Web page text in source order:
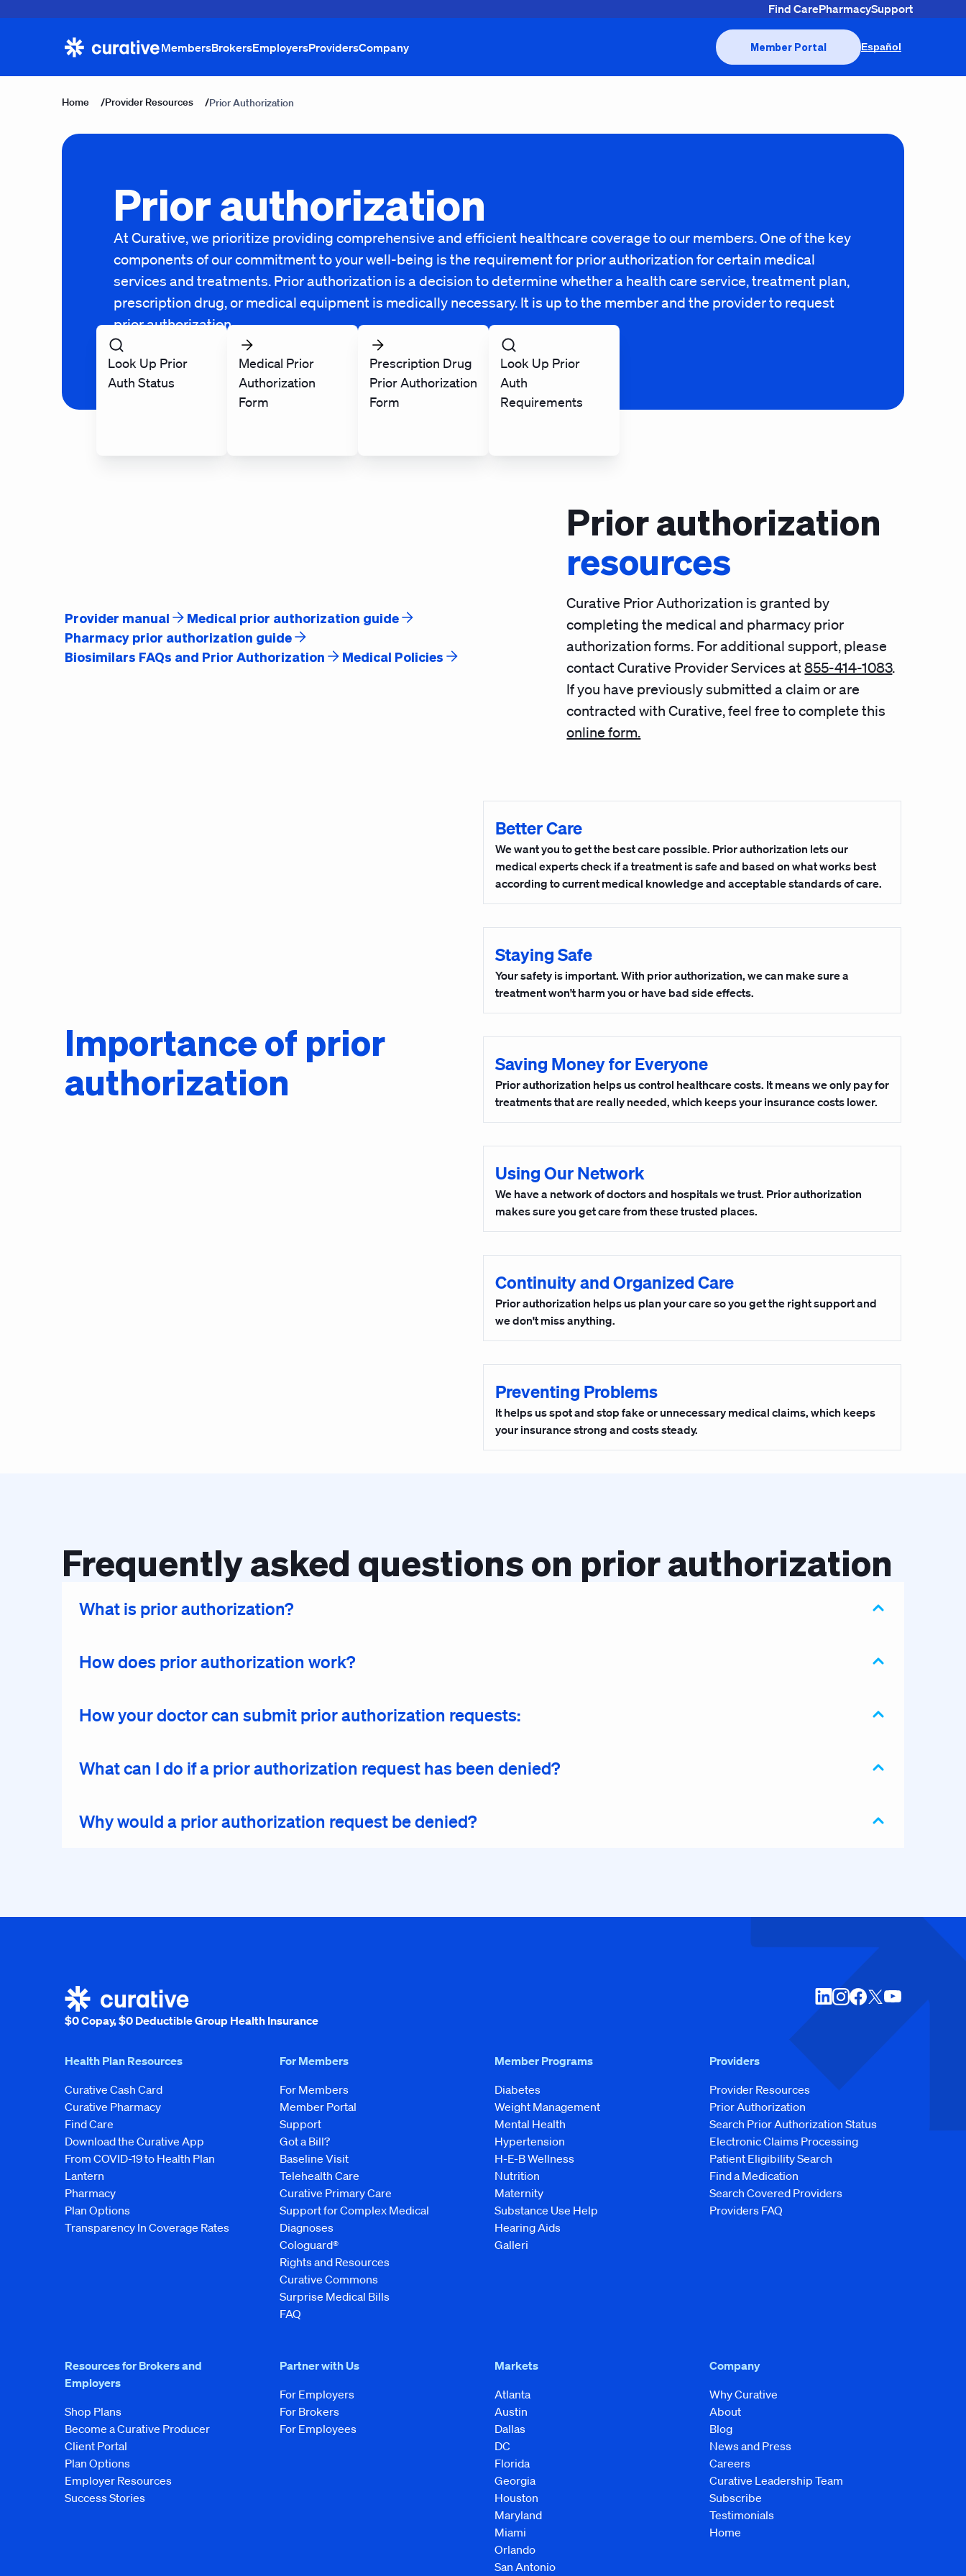
Find CarePharmacySupport
MembersBrokersEmployersProvidersCompany Member Portal Español
Home /Provider Resources /Prior Authorization
Prior authorization
At Curative, we prioritize providing comprehensive and efficient healthcare coverage to our members. One of the key
components of our commitment to your well-being is the requirement for prior authorization for certain medical
services and treatments. Prior authorization is a decision to determine whether a health care service, treatment plan,
prescription drug, or medical equipment is medically necessary. It is up to the member and the provider to request
prior authorization.
Look Up Prior
Auth Status
Medical Prior
Authorization
Form
Prescription Drug
Prior Authorization
Form
Look Up Prior
Auth
Requirements
Prior authorization
resources
Curative Prior Authorization is granted by
completing the medical and pharmacy prior
authorization forms. For additional support, please
contact Curative Provider Services at855-414-1083.
If you have previously submitted a claim or are
contracted with Curative, feel free to complete this
online form.
Provider manual
Medical prior authorization guide
Pharmacy prior authorization guide
Biosimilars FAQs and Prior Authorization
Medical Policies
Importance of prior
authorization
Better Care
We want you to get the best care possible. Prior authorization lets our
medical experts check if a treatment is safe and based on what works best
according to current medical knowledge and acceptable standards of care.
Staying Safe
Your safety is important. With prior authorization, we can make sure a
treatment won't harm you or have bad side effects.
Saving Money for Everyone
Prior authorization helps us control healthcare costs. It means we only pay for
treatments that are really needed, which keeps your insurance costs lower.
Using Our Network
We have a network of doctors and hospitals we trust. Prior authorization
makes sure you get care from these trusted places.
Continuity and Organized Care
Prior authorization helps us plan your care so you get the right support and
we don't miss anything.
Preventing Problems
It helps us spot and stop fake or unnecessary medical claims, which keeps
your insurance strong and costs steady.
Frequently asked questions on prior authorization
What is prior authorization?
How does prior authorization work?
How your doctor can submit prior authorization requests:
What can I do if a prior authorization request has been denied?
Why would a prior authorization request be denied?
$0 Copay, $0 Deductible Group Health Insurance
Health Plan Resources
Curative Cash Card
Curative Pharmacy
Find Care
Download the Curative App
From COVID-19 to Health Plan
Lantern
Pharmacy
Plan Options
Transparency In Coverage Rates
For Members
For Members
Member Portal
Support
Got a Bill?
Baseline Visit
Telehealth Care
Curative Primary Care
Support for Complex Medical
Diagnoses
Cologuard®
Rights and Resources
Curative Commons
Surprise Medical Bills
FAQ
Member Programs
Diabetes
Weight Management
Mental Health
Hypertension
H-E-B Wellness
Nutrition
Maternity
Substance Use Help
Hearing Aids
Galleri
Providers
Provider Resources
Prior Authorization
Search Prior Authorization Status
Electronic Claims Processing
Patient Eligibility Search
Find a Medication
Search Covered Providers
Providers FAQ
Resources for Brokers and
Employers
Shop Plans
Become a Curative Producer
Client Portal
Plan Options
Employer Resources
Success Stories
Partner with Us
For Employers
For Brokers
For Employees
Markets
Atlanta
Austin
Dallas
DC
Florida
Georgia
Houston
Maryland
Miami
Orlando
San Antonio
Company
Why Curative
About
Blog
News and Press
Careers
Curative Leadership Team
Subscribe
Testimonials
Home